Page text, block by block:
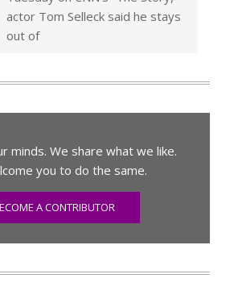
actor Tom Selleck said he stays
out of
minds. We share what we like.
you to do the same.
A CONTRIBUTOR